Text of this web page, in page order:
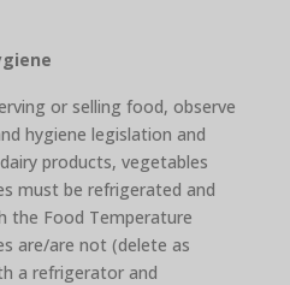
or selling food, observe
hygiene legislation and
products, vegetables
must be refrigerated and
the Food Temperature
are/are not (delete as
a refrigerator and